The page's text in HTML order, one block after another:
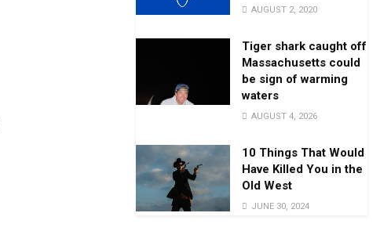
AUGUST 2, 2020
Tiger shark caught off
Massachusetts could
be sign of warming
waters
AUGUST 4, 2026
10 Things That Would
Have Killed You in the
Old West
JUNE 30, 2024